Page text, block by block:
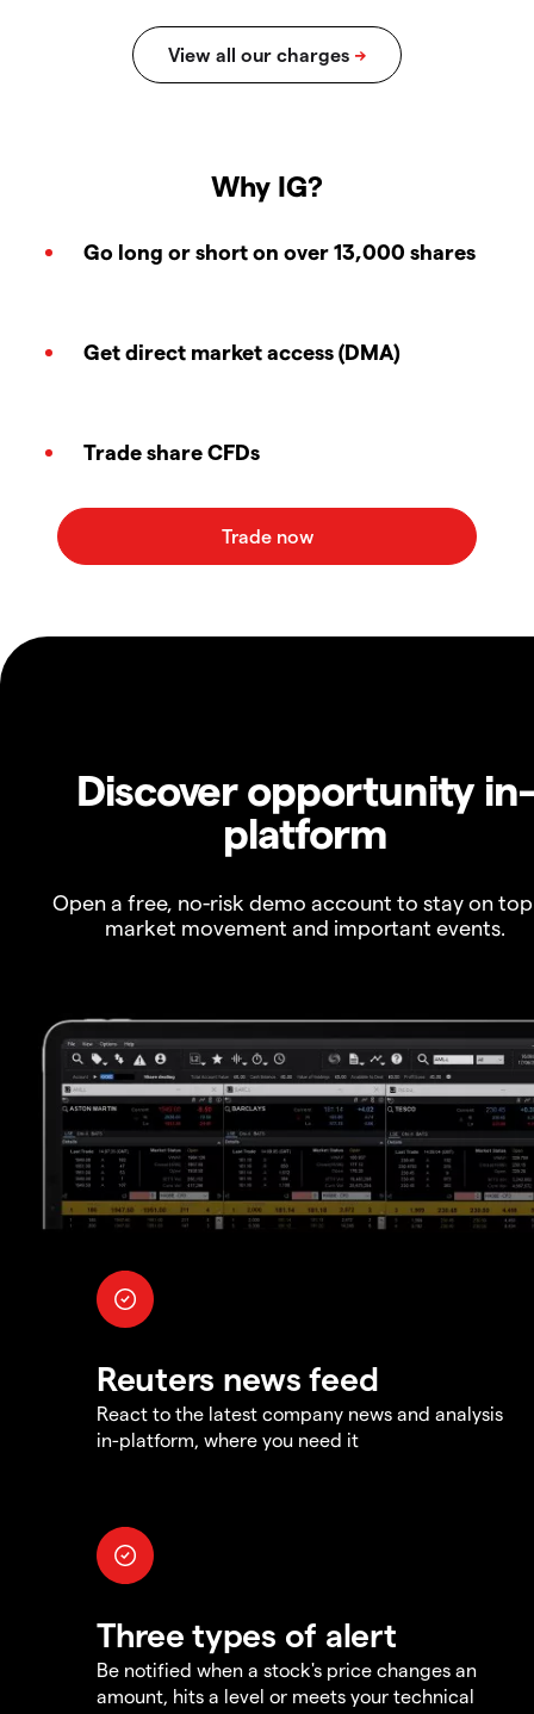
Why IG?
Go long or short on over 13,000 shares
Get direct market access (DMA)
Trade share CFDs
Discover opportunity in-
platform
Open a free, no-risk demo account to stay on
market movement and important events.
Reuters news feed
React to the latest company news and analysis
in-platform, where you need it
Three types of alert
Be notified when a stock's price changes an
amount, hits a level or meets your technical